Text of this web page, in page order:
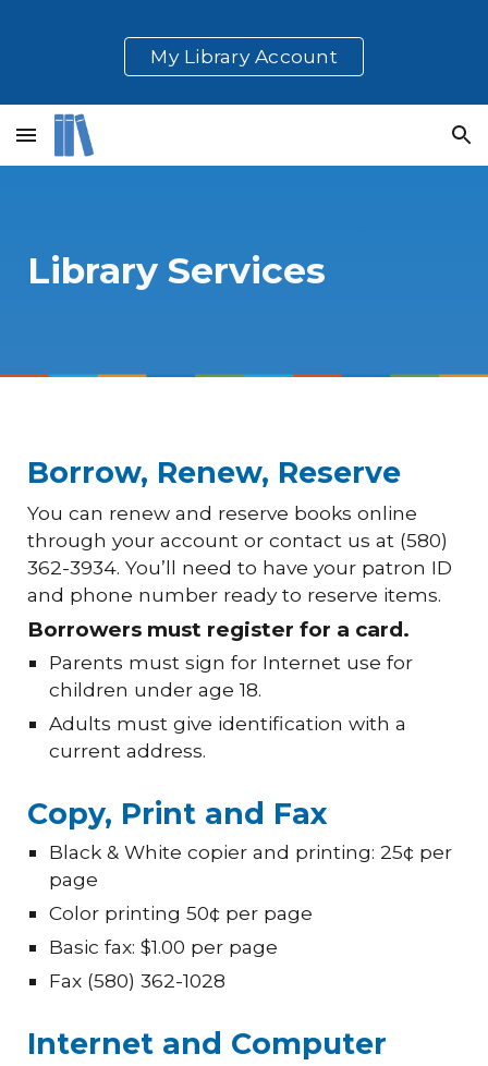
Skip to main content Skip to navigation
My Library Account
Library Services
Borrow, Renew, Reserve
You can renew and reserve books online
through your account or contact us at (580)
362-3934. You’ll need to have your patron ID
and phone number ready to reserve items.
Borrowers must register for a card.
Parents must sign for Internet use for
children under age 18.
Adults must give identification with a
current address.
Copy, Print and Fax
Black & White copier and printing: 25¢ per
page
Color printing 50¢ per page
Basic fax: $1.00 per page
Fax (580) 362-1028
Internet and Computer